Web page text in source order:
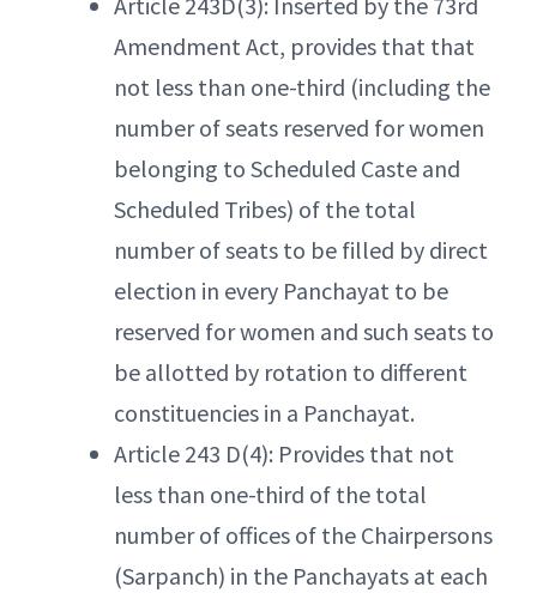
Amendment Act, provides that that
not less than one-third (including the
number of seats reserved for women
belonging to Scheduled Caste and
Scheduled Tribes) of the total
number of seats to be filled by direct
election in every Panchayat to be
reserved for women and such seats to
be allotted by rotation to different
constituencies in a Panchayat.
Article 243 D(4): Provides that not
less than one-third of the total
number of offices of the Chairpersons
(Sarpanch) in the Panchayats at each